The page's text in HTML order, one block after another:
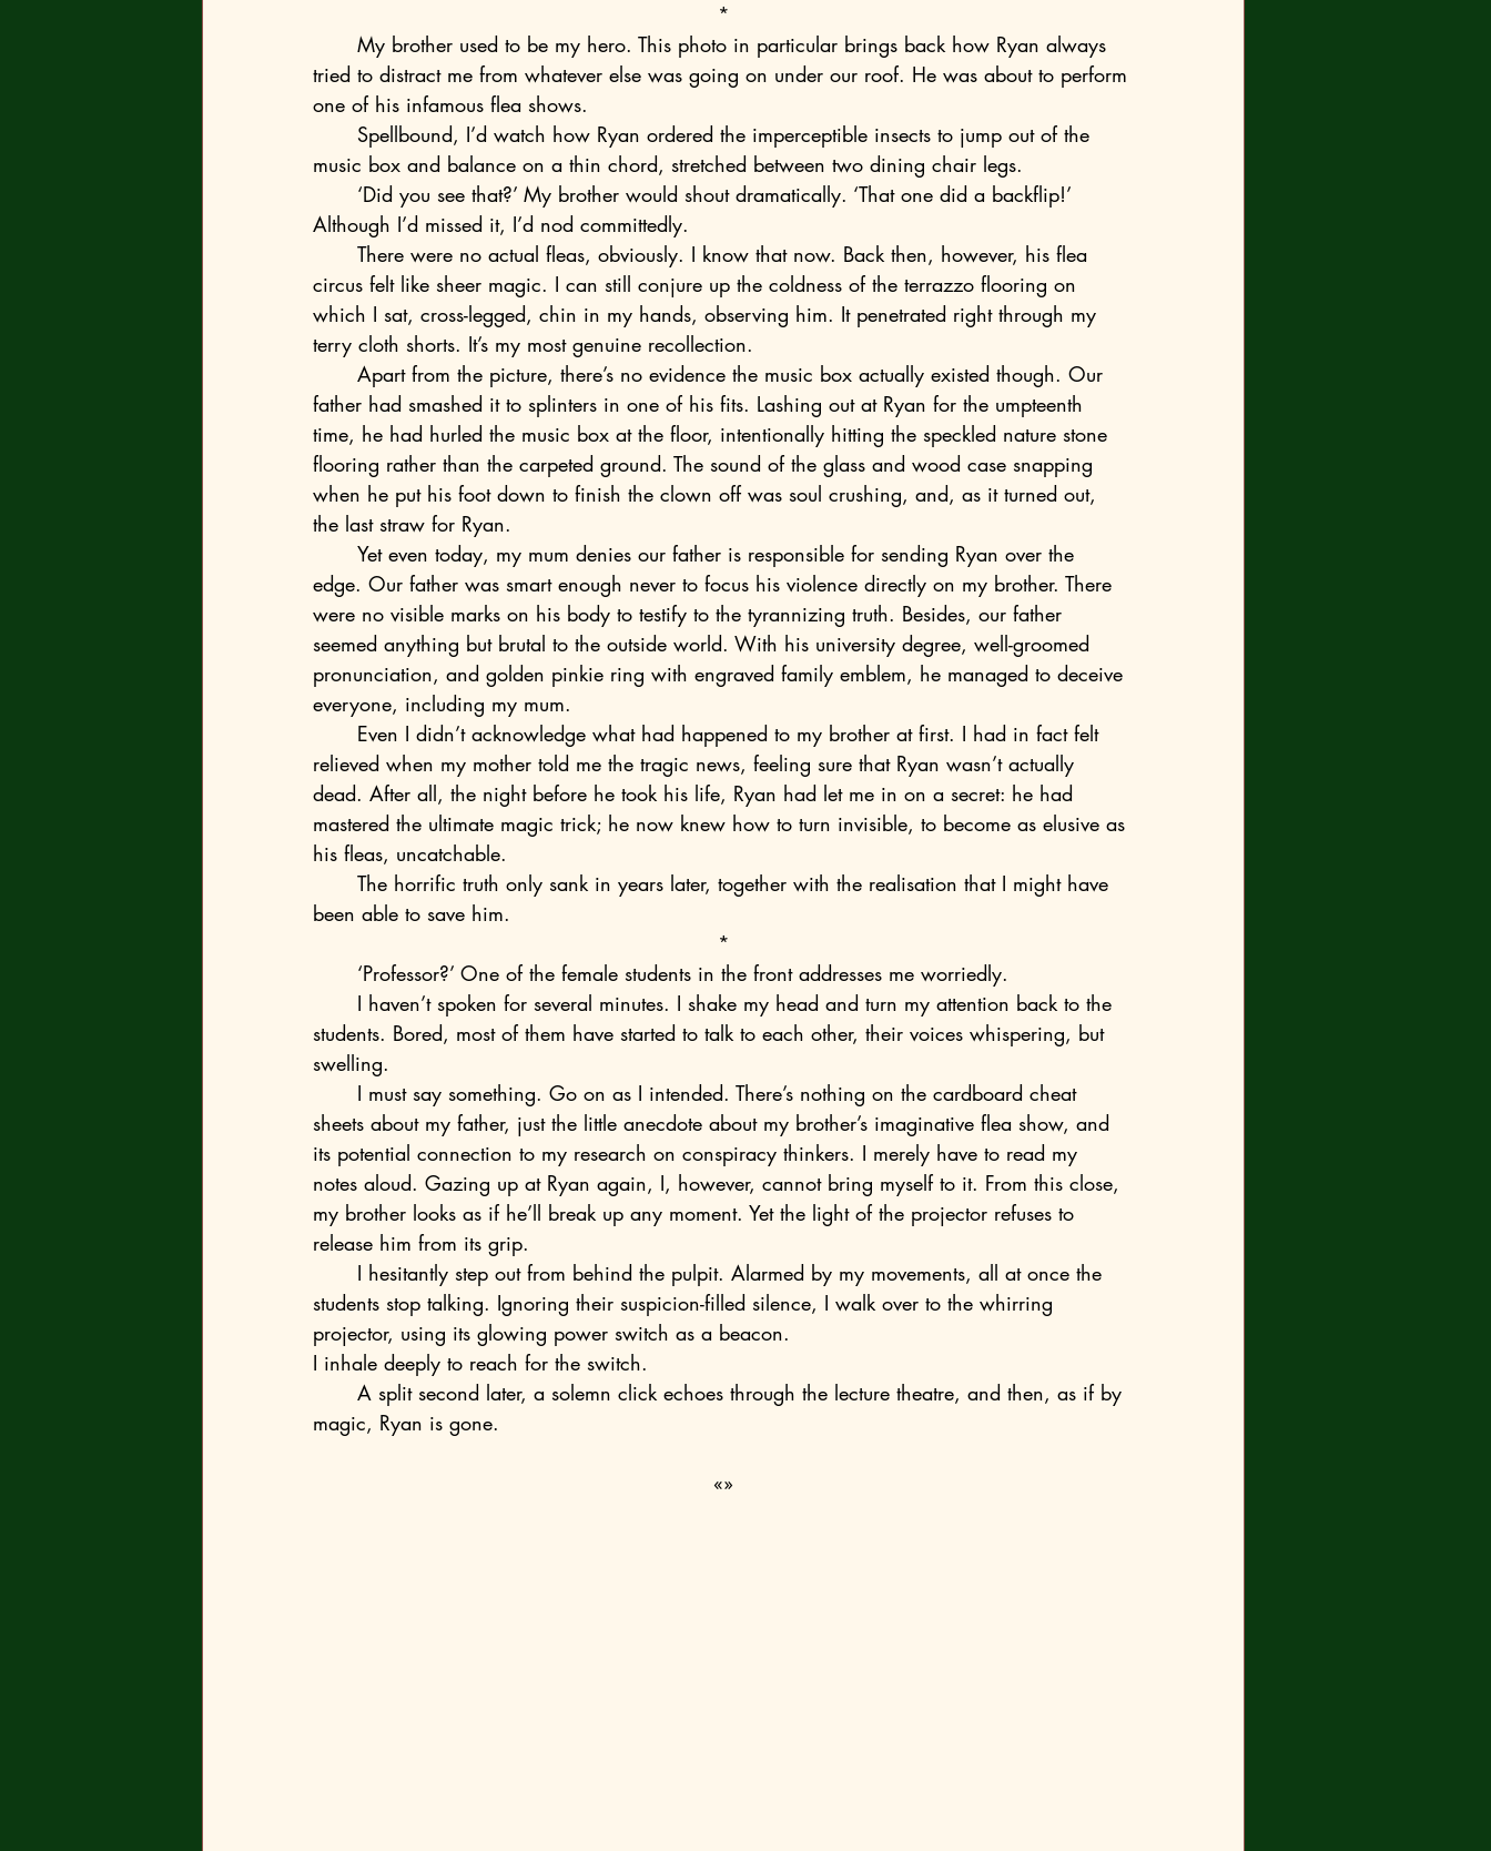
*
tried to distract me from whatever else was going on under our roof. He was about to perform
one of his infamous flea shows.
music box and balance on a thin chord, stretched between two dining chair legs.
	‘Did you see that?’ My brother would shout dramatically. ‘That one did a backflip!’
Although I’d missed it, I’d nod committedly.
circus felt like sheer magic. I can still conjure up the coldness of the terrazzo flooring on
which I sat, cross-legged, chin in my hands, observing him. It penetrated right through my
terry cloth shorts. It’s my most genuine recollection.
father had smashed it to splinters in one of his fits. Lashing out at Ryan for the umpteenth
time, he had hurled the music box at the floor, intentionally hitting the speckled nature stone
flooring rather than the carpeted ground. The sound of the glass and wood case snapping
when he put his foot down to finish the clown off was soul crushing, and, as it turned out,
the last straw for Ryan.
edge. Our father was smart enough never to focus his violence directly on my brother. There
were no visible marks on his body to testify to the tyrannizing truth. Besides, our father
seemed anything but brutal to the outside world. With his university degree, well-groomed
pronunciation, and golden pinkie ring with engraved family emblem, he managed to deceive
everyone, including my mum.
relieved when my mother told me the tragic news, feeling sure that Ryan wasn’t actually
dead. After all, the night before he took his life, Ryan had let me in on a secret: he had
mastered the ultimate magic trick; he now knew how to turn invisible, to become as elusive as
his fleas, uncatchable.
been able to save him.
*
	‘Professor?’ One of the female students in the front addresses me worriedly.
students. Bored, most of them have started to talk to each other, their voices whispering, but
swelling.
sheets about my father, just the little anecdote about my brother’s imaginative flea show, and
its potential connection to my research on conspiracy thinkers. I merely have to read my
notes aloud. Gazing up at Ryan again, I, however, cannot bring myself to it. From this close,
my brother looks as if he’ll break up any moment. Yet the light of the projector refuses to
release him from its grip.
students stop talking. Ignoring their suspicion-filled silence, I walk over to the whirring
projector, using its glowing power switch as a beacon.
I inhale deeply to reach for the switch.
magic, Ryan is gone.
«»